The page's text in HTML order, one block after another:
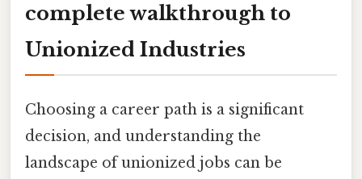
complete walkthrough to
Unionized Industries
Choosing a career path is a significant
decision, and understanding the
landscape of unionized jobs can be